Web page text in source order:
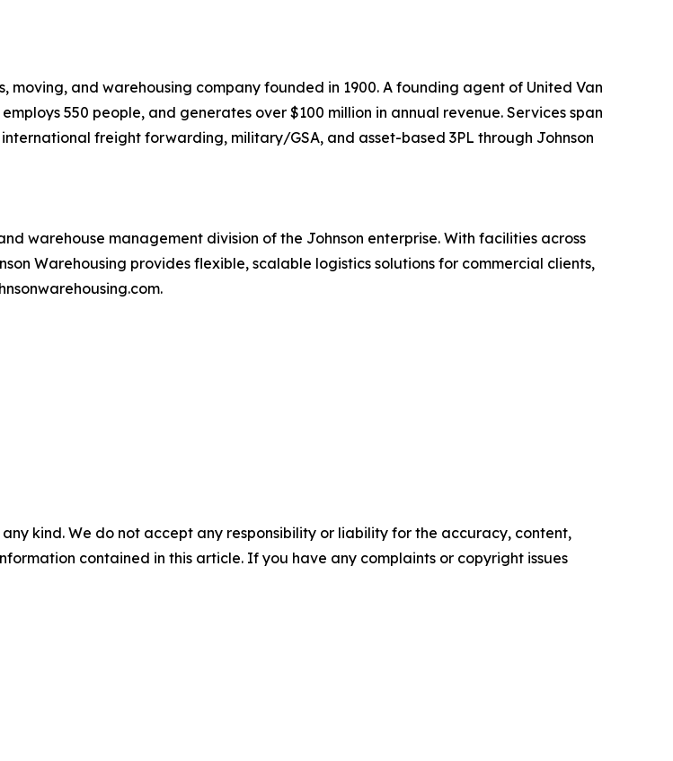
and warehousing company founded in 1900. A founding agent of United Van
550 people, and generates over $100 million in annual revenue. Services span
freight forwarding, military/GSA, and asset-based 3PL through Johnson
warehouse management division of the Johnson enterprise. With facilities across
Warehousing provides flexible, scalable logistics solutions for commercial clients,
kind. We do not accept any responsibility or liability for the accuracy, content,
contained in this article. If you have any complaints or copyright issues